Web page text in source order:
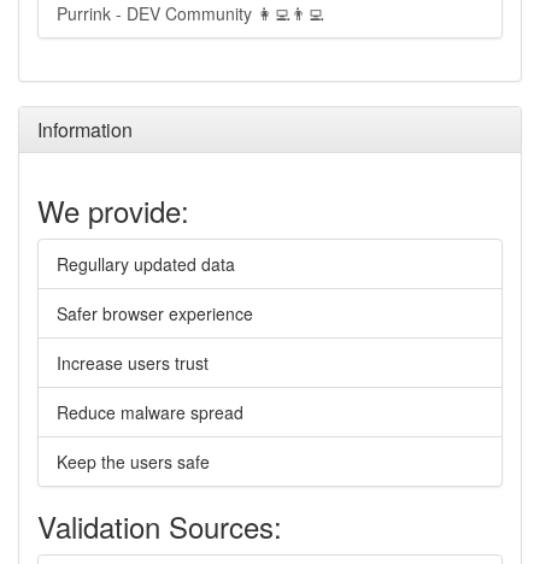
Purrink - DEV Community 👩‍💻👨‍💻
Information
We provide:
Regullary updated data
Safer browser experience
Increase users trust
Reduce malware spread
Keep the users safe
Validation Sources: